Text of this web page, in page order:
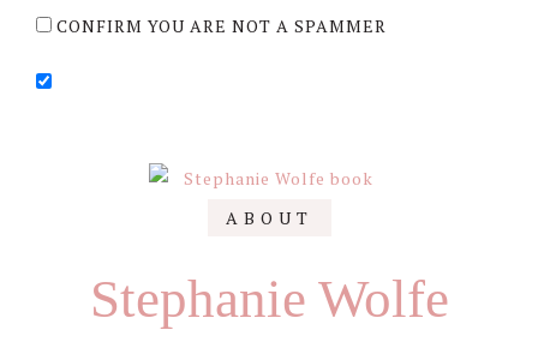
CONFIRM YOU ARE NOT A SPAMMER
Primary
Sidebar
ABOUT
Stephanie Wolfe